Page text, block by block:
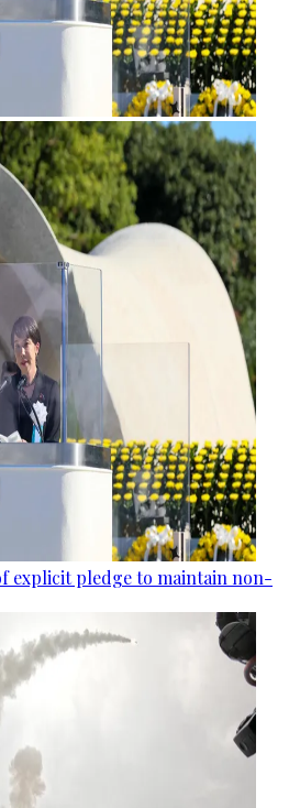
explicit pledge to maintain non-